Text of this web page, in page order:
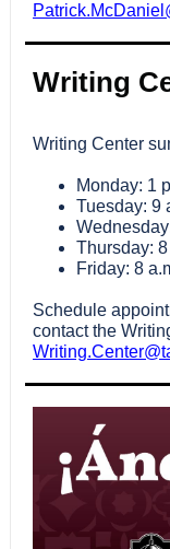
Writing
Writing Center
Monday: 1
Tuesday: 9
Thursday:
Friday: 8
Schedule
contact the